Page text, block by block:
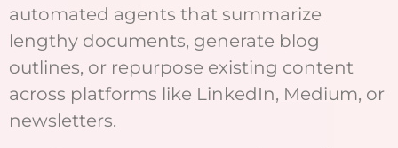
automated agents that summarize
lengthy documents, generate blog
outlines, or repurpose existing content
across platforms like LinkedIn, Medium, or
newsletters.